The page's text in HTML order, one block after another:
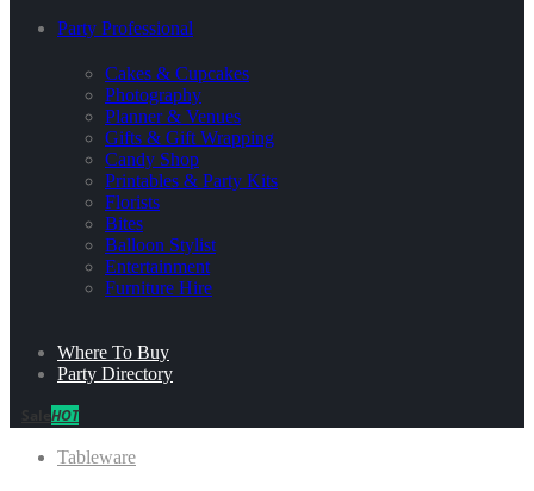
Party Professional
Cakes & Cupcakes
Photography
Planner & Venues
Gifts & Gift Wrapping
Candy Shop
Printables & Party Kits
Florists
Bites
Balloon Stylist
Entertainment
Furniture Hire
Where To Buy
Party Directory
HOT
Tableware